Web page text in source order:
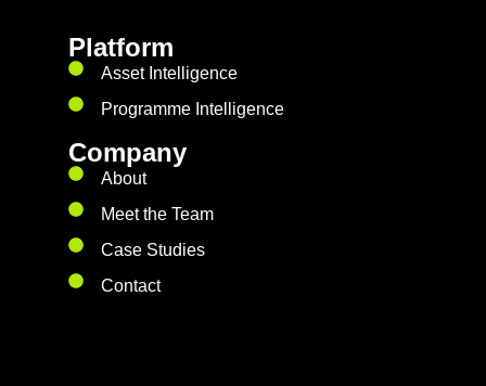
Platform
Asset Intelligence
Programme Intelligence
Company
About
Meet the Team
Case Studies
Contact